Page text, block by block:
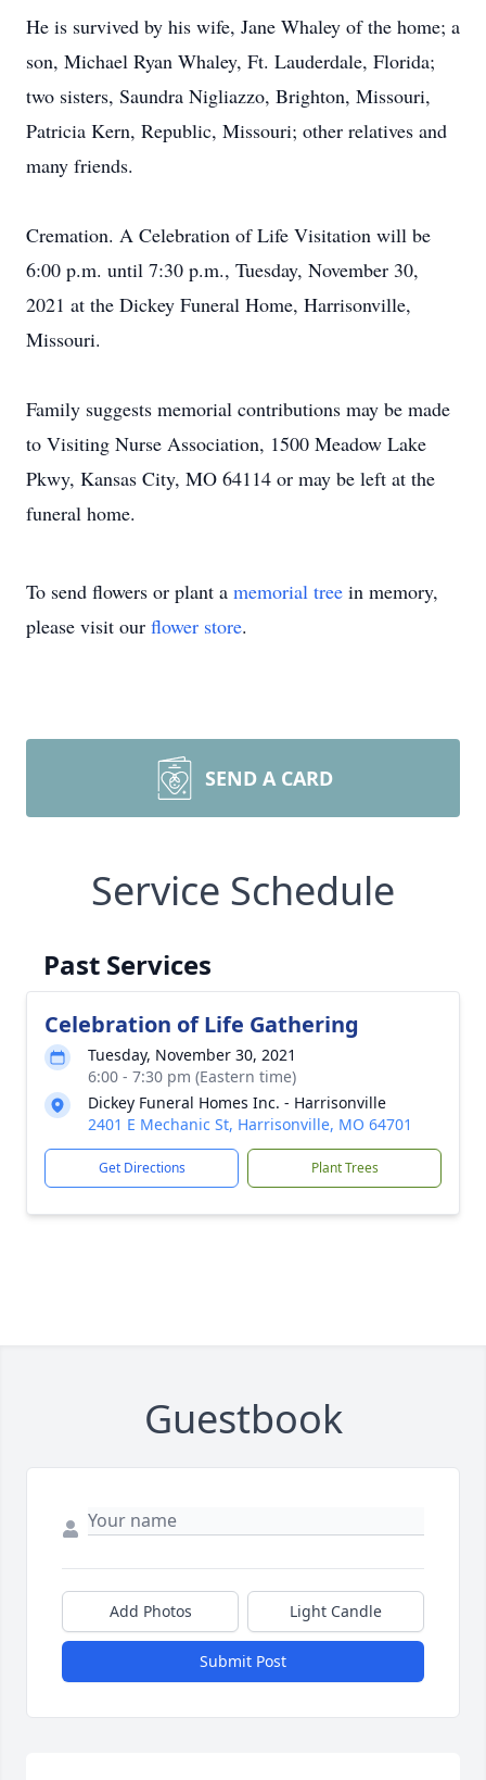
He is survived by his wife, Jane Whaley of the home; a
son, Michael Ryan Whaley, Ft. Lauderdale, Florida;
two sisters, Saundra Nigliazzo, Brighton, Missouri,
Patricia Kern, Republic, Missouri; other relatives and
many friends.
Cremation. A Celebration of Life Visitation will be
6:00 p.m. until 7:30 p.m., Tuesday, November 30,
2021 at the Dickey Funeral Home, Harrisonville,
Missouri.
Family suggests memorial contributions may be made
to Visiting Nurse Association, 1500 Meadow Lake
Pkwy, Kansas City, MO 64114 or may be left at the
funeral home.
To send flowers or plant a memorial tree in memory,
please visit our flower store.
SEND A CARD
Service Schedule
Past Services
Celebration of Life Gathering
Tuesday, November 30, 2021
6:00 - 7:30 pm (Eastern time)
Dickey Funeral Homes Inc. - Harrisonville
2401 E Mechanic St, Harrisonville, MO 64701
Get Directions Plant Trees
Guestbook
Add Photos Light Candle
Submit Post